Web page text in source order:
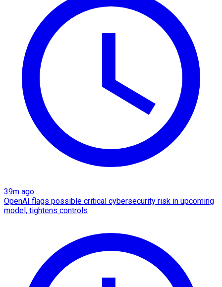
39m ago
OpenAI flags possible critical cybersecurity risk in upcoming
model, tightens controls